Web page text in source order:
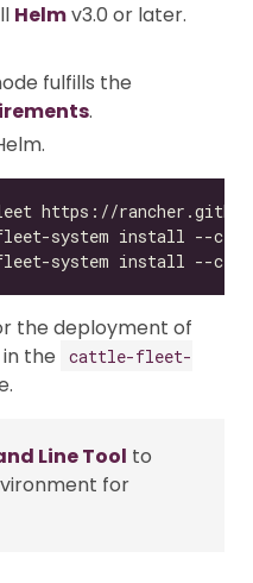
Helmv3.0 or later.
fulfills the
.
the deployment of
the
cattle-fleet-
Line Tool to
for